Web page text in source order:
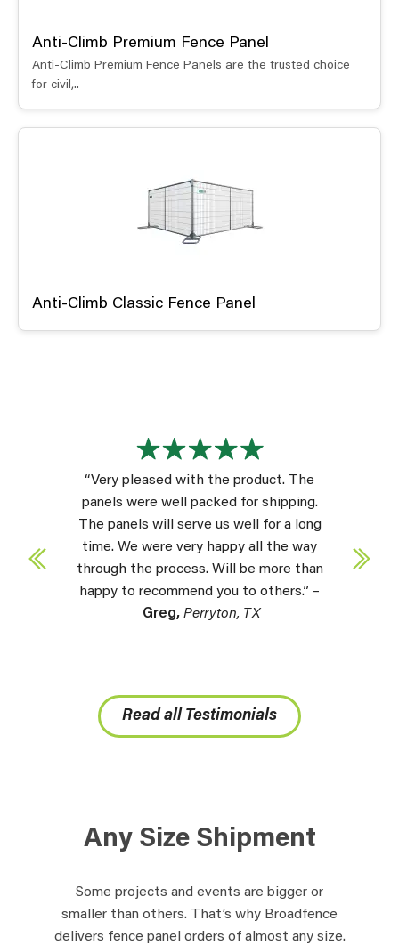
Anti-Climb Premium Fence Panel
Anti-Climb Premium Fence Panels are the trusted choice
for civil,..
Anti-Climb Classic Fence Panel
“Very pleased with the product. The
panels were well packed for shipping.
The panels will serve us well for a long
time. We were very happy all the way
through the process. Will be more than
happy to recommend you to others.” –
Greg, Perryton, TX
Read all Testimonials
Any Size Shipment
Some projects and events are bigger or
smaller than others. That’s why Broadfence
delivers fence panel orders of almost any size.